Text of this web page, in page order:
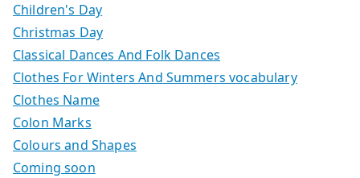
Children's Day
Christmas Day
Classical Dances And Folk Dances
Clothes For Winters And Summers vocabulary
Clothes Name
Colon Marks
Colours and Shapes
Coming soon